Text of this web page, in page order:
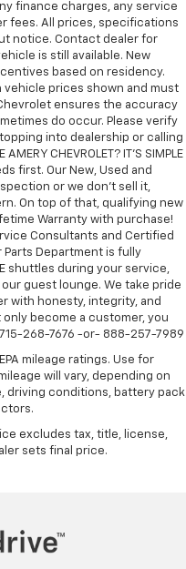
finance charges, any service
fees. All prices, specifications
notice. Contact dealer for
is still available. New
based on residency.
vehicle prices shown and must
ensures the accuracy
do occur. Please verify
into dealership or calling
CHEVROLET? IT'S SIMPLE
first. Our New, Used and
or we don't sell it,
On top of that, qualifying new
Warranty with purchase!
Consultants and Certified
Department is fully
shuttles during your service,
guest lounge. We take pride
with honesty, integrity, and
become a customer, you
268-7676 -or- 888-257-7989
mileage ratings. Use for
will vary, depending on
driving conditions, battery pack
excludes tax, title, license,
sets final price.